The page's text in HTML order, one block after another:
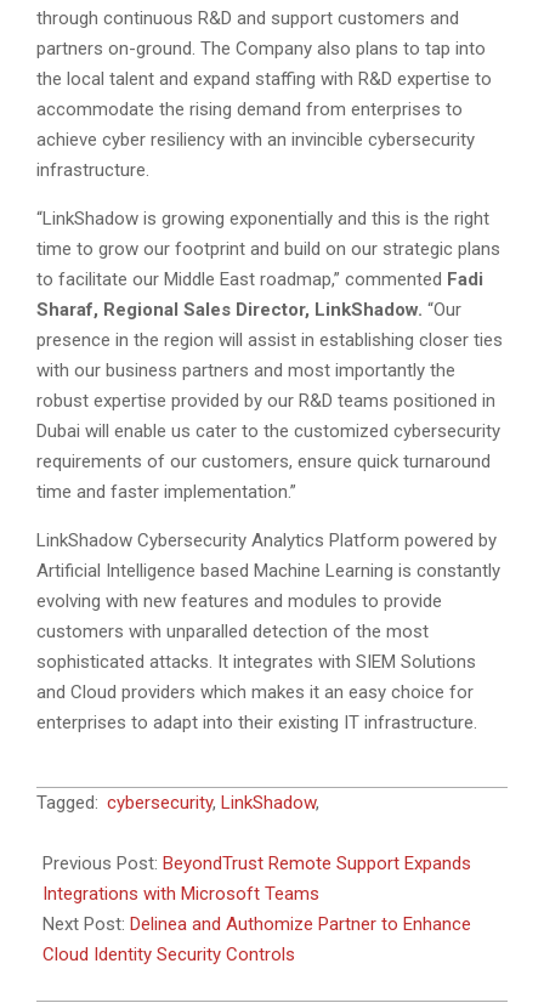
through continuous R&D and support customers and
partners on-ground. The Company also plans to tap into
the local talent and expand staffing with R&D expertise to
accommodate the rising demand from enterprises to
achieve cyber resiliency with an invincible cybersecurity
infrastructure.
“LinkShadow is growing exponentially and this is the right
time to grow our footprint and build on our strategic plans
to facilitate our Middle East roadmap,” commented Fadi
Sharaf, Regional Sales Director, LinkShadow. “Our
presence in the region will assist in establishing closer ties
with our business partners and most importantly the
robust expertise provided by our R&D teams positioned in
Dubai will enable us cater to the customized cybersecurity
requirements of our customers, ensure quick turnaround
time and faster implementation.”
LinkShadow Cybersecurity Analytics Platform powered by
Artificial Intelligence based Machine Learning is constantly
evolving with new features and modules to provide
customers with unparalled detection of the most
sophisticated attacks. It integrates with SIEM Solutions
and Cloud providers which makes it an easy choice for
enterprises to adapt into their existing IT infrastructure.
2022-
21
Tagged: cybersecurity, LinkShadow,
Previous Post: BeyondTrust Remote Support Expands
Integrations with Microsoft Teams
Next Post: Delinea and Authomize Partner to Enhance
Cloud Identity Security Controls